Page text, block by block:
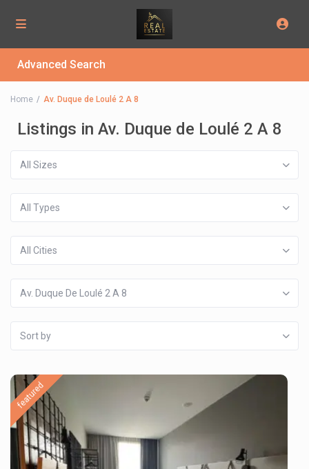
Advanced Search
Home Av. Duque de Loulé 2 A 8
Listings in Av. Duque de Loulé 2 A 8
All Sizes
All Types
All Cities
Av. Duque De Loulé 2 A 8
Sort by
featured